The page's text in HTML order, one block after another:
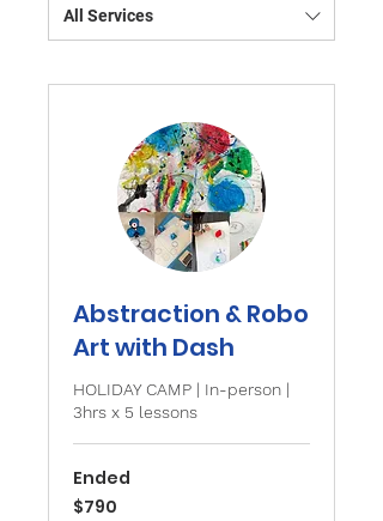
All Services
Abstraction & Robo
Art with Dash
HOLIDAY CAMP | In-person |
3hrs x 5 lessons
Ended
790
Singapore
$790